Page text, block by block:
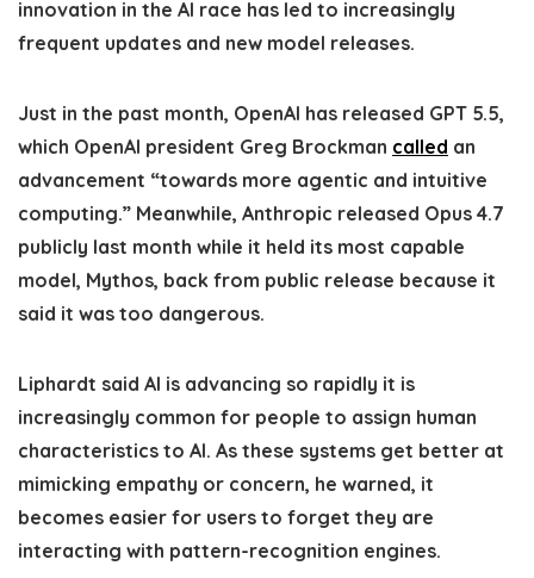
innovation in the AI race has led to increasingly
frequent updates and new model releases.
Just in the past month, OpenAI has released GPT 5.5,
which OpenAI president Greg Brockman called an
advancement “towards more agentic and intuitive
computing.” Meanwhile, Anthropic released Opus 4.7
publicly last month while it held its most capable
model, Mythos, back from public release because it
said it was too dangerous.
Liphardt said AI is advancing so rapidly it is
increasingly common for people to assign human
characteristics to AI. As these systems get better at
mimicking empathy or concern, he warned, it
becomes easier for users to forget they are
interacting with pattern-recognition engines.